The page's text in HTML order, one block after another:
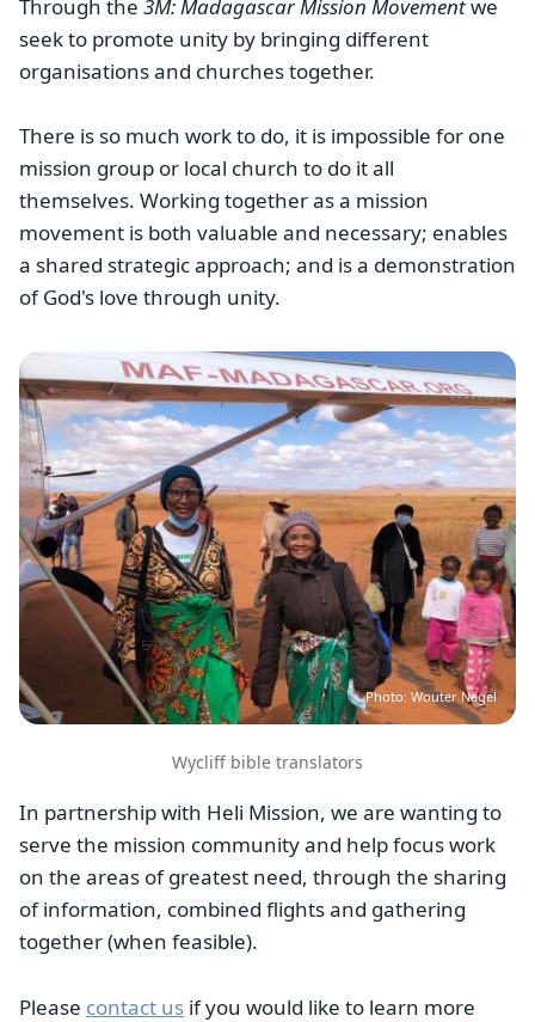
Through the 3M: Madagascar Mission Movementwe
seek to promote unity by bringing different
organisations and churches together.
There is so much work to do, it is impossible for one
mission group or local church to do it all
themselves. Working together as a mission
movement is both valuable and necessary; enables
a shared strategic approach; and is a demonstration
of God's love through unity.
Image
Photo: Wouter Nagel
Wycliff bible translators
In partnership with Heli Mission, we are wanting to
serve the mission community and help focus work
on the areas of greatest need, through the sharing
of information, combined flights and gathering
together (when feasible).
Please contact us if you would like to learn more